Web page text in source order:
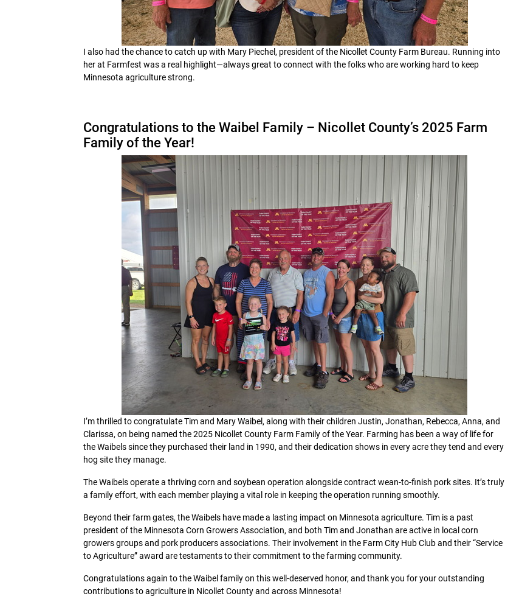
I also had the chance to catch up with Mary Piechel, president of the Nicollet County Farm Bureau. Running into
her at Farmfest was a real highlight—always great to connect with the folks who are working hard to keep
Minnesota agriculture strong.
Congratulations to the Waibel Family – Nicollet County’s 2025 Farm
Family of the Year!
I’m thrilled to congratulate Tim and Mary Waibel, along with their children Justin, Jonathan, Rebecca, Anna, and
Clarissa, on being named the 2025 Nicollet County Farm Family of the Year. Farming has been a way of life for
the Waibels since they purchased their land in 1990, and their dedication shows in every acre they tend and every
hog site they manage.
The Waibels operate a thriving corn and soybean operation alongside contract wean-to-finish pork sites. It’s truly
a family effort, with each member playing a vital role in keeping the operation running smoothly.
Beyond their farm gates, the Waibels have made a lasting impact on Minnesota agriculture. Tim is a past
president of the Minnesota Corn Growers Association, and both Tim and Jonathan are active in local corn
growers groups and pork producers associations. Their involvement in the Farm City Hub Club and their “Service
to Agriculture” award are testaments to their commitment to the farming community.
Congratulations again to the Waibel family on this well-deserved honor, and thank you for your outstanding
contributions to agriculture in Nicollet County and across Minnesota!